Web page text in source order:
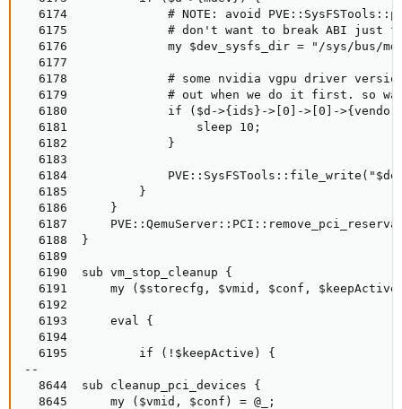
6174              # NOTE: avoid
6175              # don't want to break ABI just
6176              my $dev_sysfs_dir = "/sys/bus/
  6177
6178              # some nvidia vgpu driver
6179              # out when we do it first. so
6180              if ($d->{ids}->[0]->[0]-
  6181                  sleep 10;
  6182              }
  6183
6184
  6185          }
  6186      }
6187
  6188  }
  6189
  6190  sub vm_stop_cleanup {
6191      my ($storecfg, $vmid, $conf,
  6192
  6193      eval {
  6194
  6195          if (!$keepActive) {
--
  8644  sub cleanup_pci_devices {
  8645      my ($vmid, $conf) = @_;